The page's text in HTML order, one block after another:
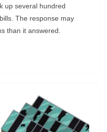
up several hundred
The response may
than it answered.